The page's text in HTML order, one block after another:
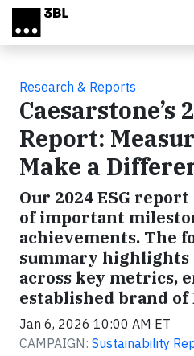
Skip to main content
Research & Reports
Caesarstone’s
Report:
Make a
Our 2024 ESG
of important
achievements. The
summary highlights
across key metrics,
established brand of
Jan 6, 2026 10:00 AM ET
CAMPAIGN: Sustainability